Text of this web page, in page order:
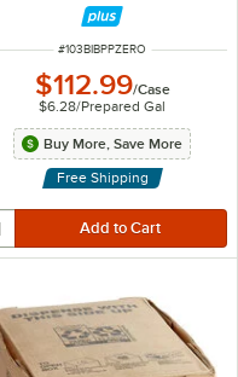
ITEM NUMBER
#103BIBPPZERO
$112.99/Case
$6.28/Prepared Gal
Buy More, Save More
Free Shipping